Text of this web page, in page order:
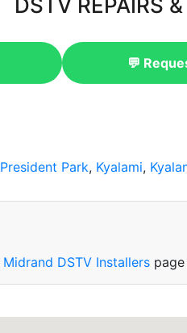
DSTV REPAIRS
💬
President Park, Kyalami,
Midrand DSTV Installers